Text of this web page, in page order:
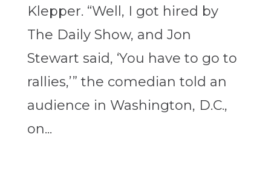
Klepper. “Well, I got hired by
The Daily Show, and Jon
Stewart said, ‘You have to go to
rallies,’” the comedian told an
audience in Washington, D.C.,
on...